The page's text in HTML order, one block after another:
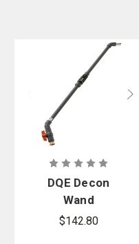
DQE Decon
Wand
$142.80